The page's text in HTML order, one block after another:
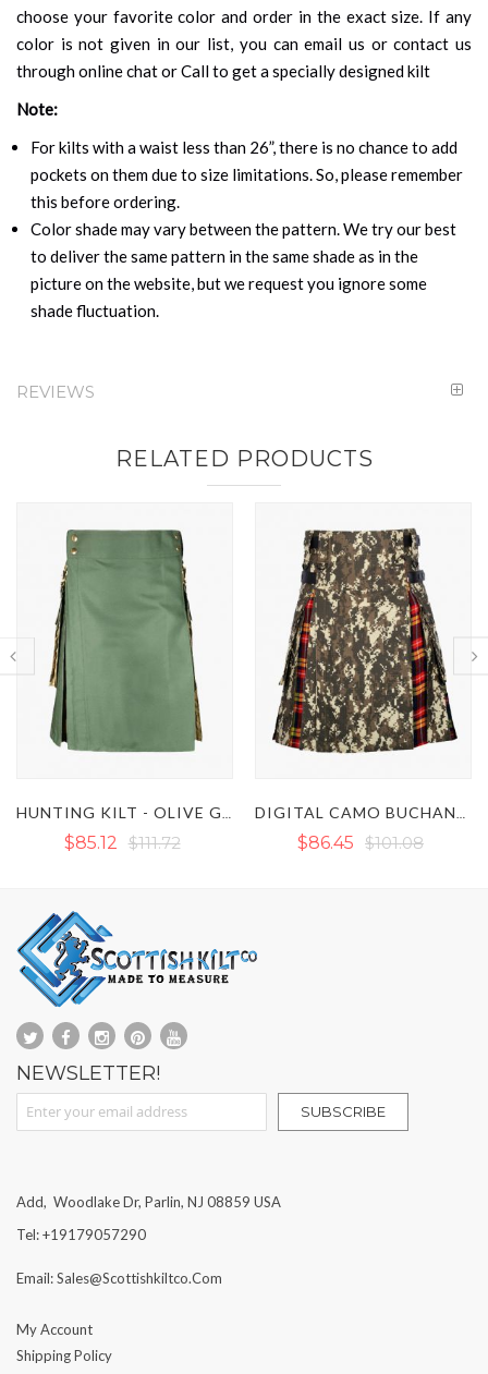
choose your favorite color and order in the exact size. If any
color is not given in our list, you can email us or contact us
through online chat or Call to get a specially designed kilt
Note:
For kilts with a waist less than 26”, there is no chance to add
pockets on them due to size limitations. So, please remember
this before ordering.
Color shade may vary between the pattern. We try our best
to deliver the same pattern in the same shade as in the
picture on the website, but we request you ignore some
shade fluctuation.
REVIEWS
RELATED PRODUCTS
DIGITAL CAMO BUCHANAN HYBRID TACTICAL UTILITY KILT
$86.45 $101.08 $93.10 $106.40
NEWSLETTER!
Sign Up for Our Newsletter:
SUBSCRIBE
Add, Woodlake Dr, Parlin, NJ 08859 USA
Tel: +19179057290
Email: Sales@scottishkiltco.com
My Account
Shipping Policy